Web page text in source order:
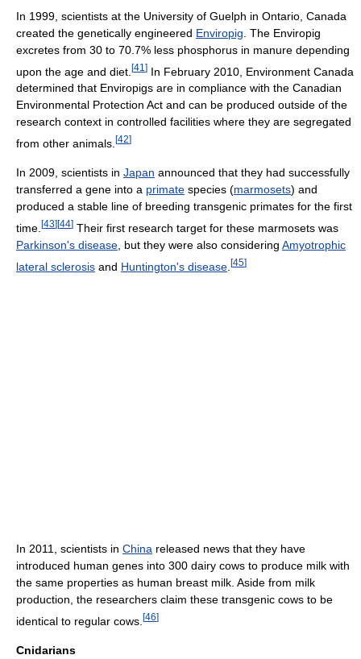
In 1999, scientists at the University of Guelph in Ontario, Canada
created the genetically engineered Enviropig . The Enviropig
excretes from 30 to 70.7% less phosphorus in manure depending
upon the age and diet. [41 ] In February 2010, Environment Canada
determined that Enviropigs are in compliance with the Canadian
Environmental Protection Act and can be produced outside of the
research context in controlled facilities where they are segregated
from other animals. [42]
In 2009, scientists in Japan announced that they had successfully
transferred a gene into a primate species (marmosets) and
produced a stable line of breeding transgenic primates for the first
time. [43][44] Their first research target for these marmosets was
Parkinson's disease , but they were also considering Amyotrophic
lateral sclerosis and Huntington's disease [45]
In 2011, scientists in China released news that they have
introduced human genes into 300 dairy cows to produce milk with
the same properties as human breast milk. Aside from milk
production, the researchers claim these transgenic cows to be
identical to regular cows. [46]
Cnidarians